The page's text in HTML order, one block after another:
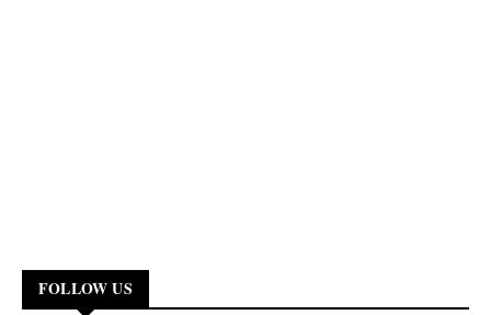
FOLLOW US